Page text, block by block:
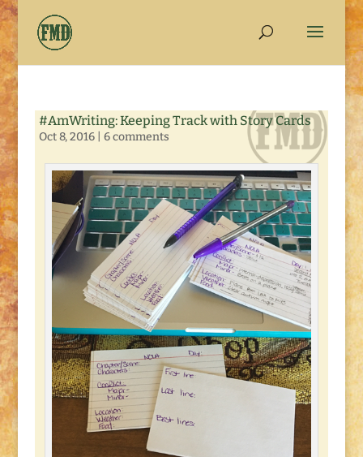
#AmWriting: Keeping Track with Story Cards
Oct 8, 2016| 6 comments